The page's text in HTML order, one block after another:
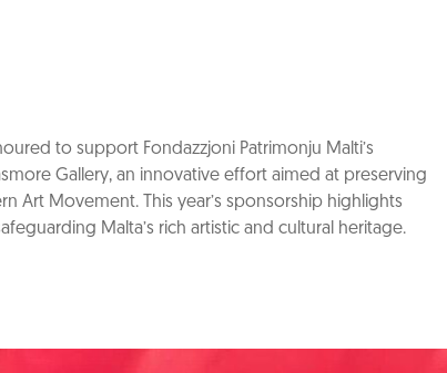
to support Fondazzjoni Patrimonju Malti’s
Gallery, an innovative effort aimed at preserving
Art Movement. This year’s sponsorship highlights
Malta’s rich artistic and cultural heritage.